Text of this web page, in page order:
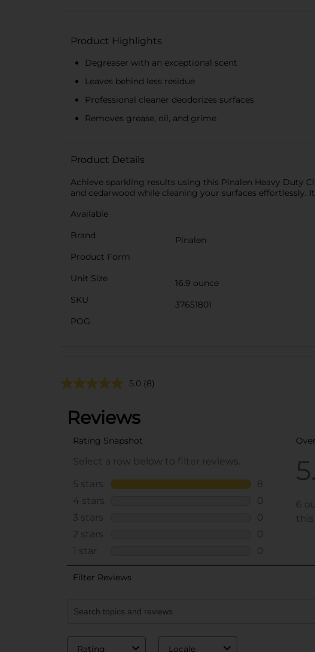
Product Highlights
Degreaser with an exceptional scent
Leaves behind less residue
Professional cleaner deodorizes surfaces
Removes grease, oil, and grime
Product Details
Achieve sparkling results using this Pinalen Heavy Duty
and cedarwood while cleaning your surfaces effortlessly.
Available
Brand
Pinalen
Product Form
Unit Size
16.9 ounce
SKU
37651801
POG
5.0 (8)